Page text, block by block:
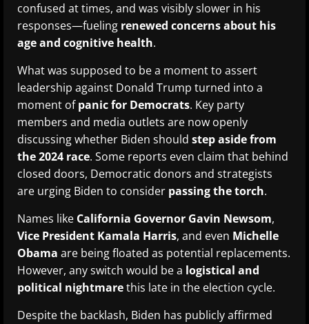
confused at times, and was visibly slower in his
responses—fueling renewed concerns about his
age and cognitive health.
What was supposed to be a moment to assert
leadership against Donald Trump turned into a
moment ofpanic for Democrats. Key party
members and media outlets are now openly
discussing whether Biden should step aside from
the 2024 race. Some reports even claim that behind
closed doors, Democratic donors and strategists
are urging Biden to consider passing the torch.
Names like California Governor Gavin Newsom,
Vice President Kamala Harris, and even Michelle
Obama are being floated as potential replacements.
However, any switch would be a logistical and
political nightmarethis late in the election cycle.
Despite the backlash, Biden has publicly affirmed